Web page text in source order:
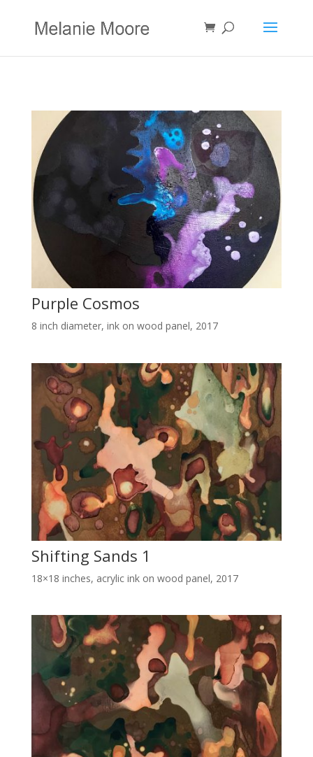
Purple Cosmos
8 inch diameter, ink on wood panel, 2017
Shifting Sands 1
18×18 inches, acrylic ink on wood panel, 2017